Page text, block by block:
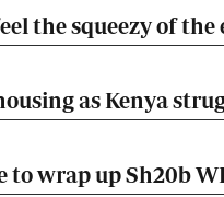
the squeezy of the
as Kenya
to wrap up Sh20b